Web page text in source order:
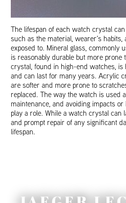
The lifespan of each watch crystal
such as the material, wearer’s
exposed to. Mineral glass, commonly
is reasonably durable but more prone
crystal, found in high-end watches,
and can last for many years. Acrylic
are softer and more prone to
replaced. The way the watch is used
maintenance, and avoiding impacts
play a role. While a watch crystal can
and prompt repair of any significant
lifespan.